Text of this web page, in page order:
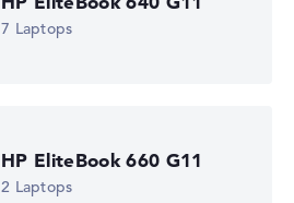
7 Laptops
HP EliteBook 660 G11
2 Laptops